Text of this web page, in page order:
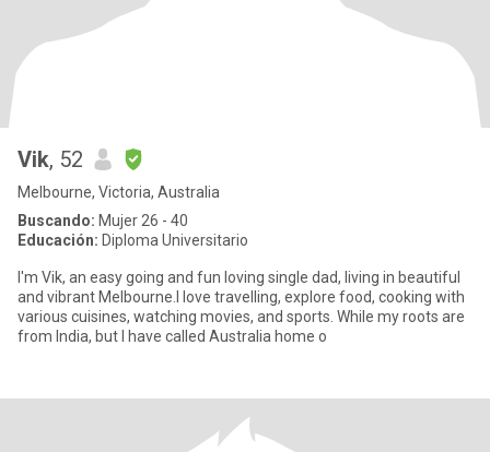
Vik, 52
Melbourne, Victoria, Australia
Buscando: Mujer 26 - 40
Educación: Diploma Universitario
I'm Vik, an easy going and fun loving single dad, living in beautiful
and vibrant Melbourne.I love travelling, explore food, cooking with
various cuisines, watching movies, and sports. While my roots are
from India, but I have called Australia home o